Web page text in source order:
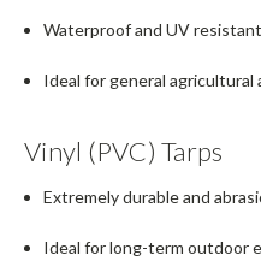
Waterproof and UV resistant
Ideal for general
Vinyl (PVC) Tarps
Extremely durable and
Ideal for long-term outdoor